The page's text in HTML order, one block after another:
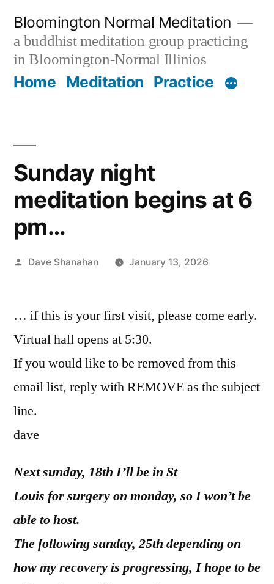
content
Bloomington Normal Meditation
a buddhist meditation group practicing
in Bloomington-Normal Illinios
Home Meditation Practice
Sunday night
meditation begins at 6
pm…
Posted
Dave Shanahan January 13, 2026
… if this is your first visit, please come early.
Virtual hall opens at 5:30.
If you would like to be removed from this
email list, reply with REMOVE as the subject
line.
dave
Next sunday, 18th I’ll be in St
Louis for surgery on monday, so I won’t be
able to host.
The following sunday, 25th depending on
how my recovery is progressing, I hope to be